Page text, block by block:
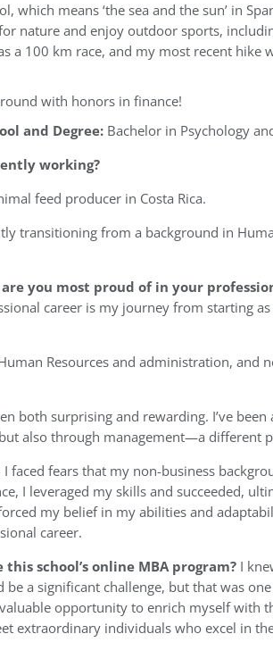
which means ‘the sea and the sun’ in
nature and enjoy outdoor sports,
a 100 km race, and my most recent hike
with honors in finance!
and Degree: Bachelor in Psychology
working?
feed producer in Costa Rica.
transitioning from a background in
you most proud of in your
career is my journey from starting
Resources and administration, and
both surprising and rewarding. I’ve
also through management—a different
I faced fears that my non-business
I leveraged my skills and succeeded,
my belief in my abilities and
career.
school’s online MBA program? I
a significant challenge, but that was
opportunity to enrich myself with
extraordinary individuals who excel in